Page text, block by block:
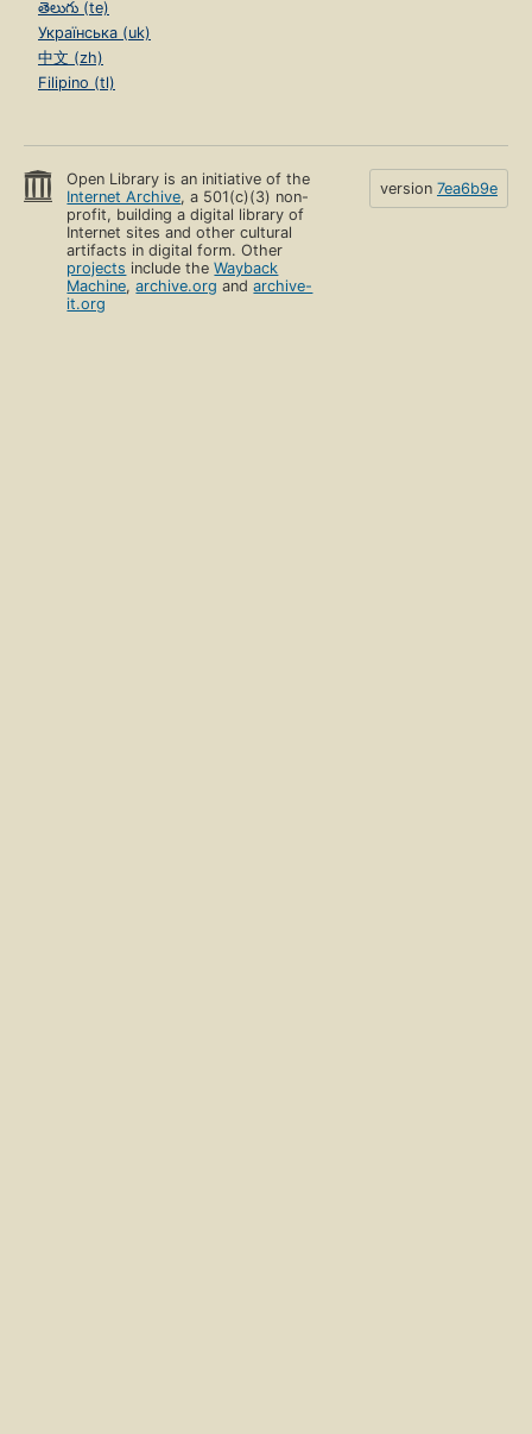
తెలుగు (te)
Українська (uk)
中文 (zh)
Filipino (tl)
Open Library is an initiative of the
Internet Archive, a 501(c)(3) non-
profit, building a digital library of
Internet sites and other cultural
artifacts in digital form. Other
projects include theWayback
Machine,archive.org andarchive-
it.org
version 7ea6b9e